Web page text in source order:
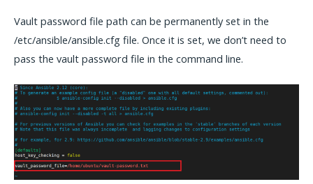
Vault password file path can be permanently set in the
/etc/ansible/ansible.cfg file. Once it is set, we don’t need to
pass the vault password file in the command line.